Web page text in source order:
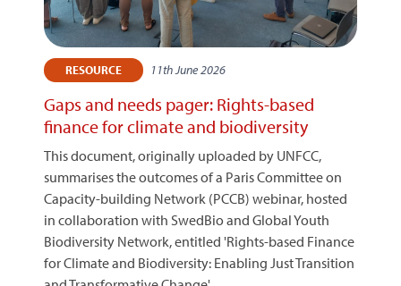
RESOURCE 11th June 2026
Gaps and needs pager: Rights-based
finance for climate and biodiversity
This document, originally uploaded by UNFCC,
summarises the outcomes of a Paris Committee on
Capacity-building Network (PCCB) webinar, hosted
in collaboration with SwedBio and Global Youth
Biodiversity Network, entitled 'Rights-based Finance
for Climate and Biodiversity: Enabling Just Transition